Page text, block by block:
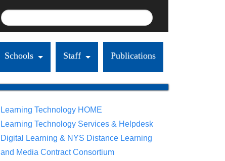
Schools Staff Publications
Learning Technology HOME
Learning Technology Services & Helpdesk
Digital Learning & NYS Distance Learning
and Media Contract Consortium